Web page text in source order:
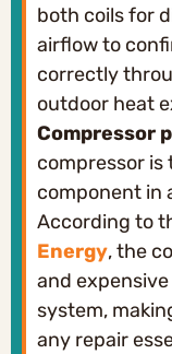
both coils for
airflow to
correctly
outdoor heat
Compressor
compressor is
component in
According to
Energy, the
and
system,
any repair